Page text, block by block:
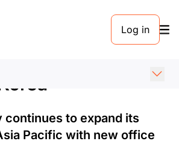
Log in
7, 2022
Announces New
and Appoints
continues to expand its
Pacific with new office